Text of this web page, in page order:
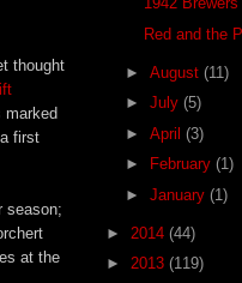
thought
marked
first
season;
at the
Red and the
► August (11)
► July (5)
► April (3)
►
February (1)
► January (1)
► 2014 (44)
► 2013 (119)